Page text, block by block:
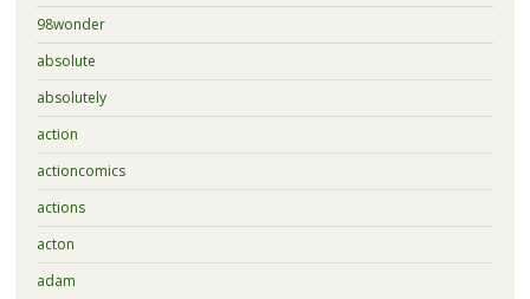
98wonder
absolute
absolutely
action
actioncomics
actions
acton
adam